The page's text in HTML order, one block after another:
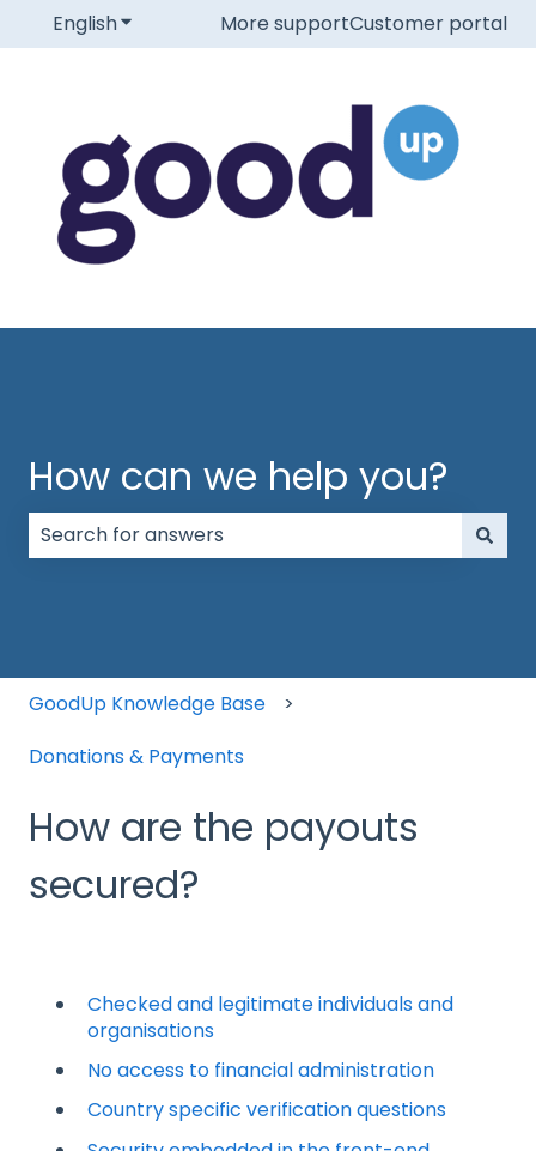
EnglishShow submenu for translations
More supportCustomer portal
How can we help you?
GoodUp Knowledge Base
Donations & Payments
How are the payouts
secured?
Checked and legitimate individuals and
organisations
No access to financial administration
Country specific verification questions